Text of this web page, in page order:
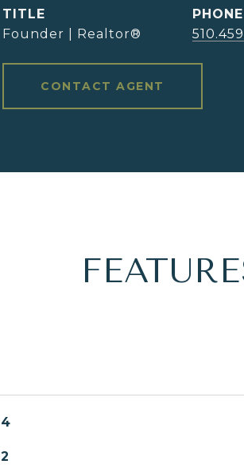
TITLE
Founder | Realtor®
PHONE
CONTACT AGENT
4
2